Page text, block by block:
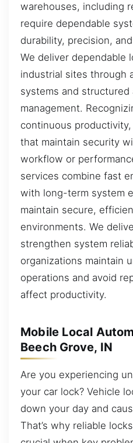
warehouses, including
require dependable
durability, precision,
We deliver dependable
industrial sites through
systems and structured
management.
continuous
that maintain security
workflow or
services combine fast
with long-term system
maintain secure,
environments. We
strengthen system
organizations maintain
operations and avoid
affect productivity.
Mobile Local
Beech Grove, IN
Are you experiencing
your car lock? Vehicle
down your day and
That’s why reliable